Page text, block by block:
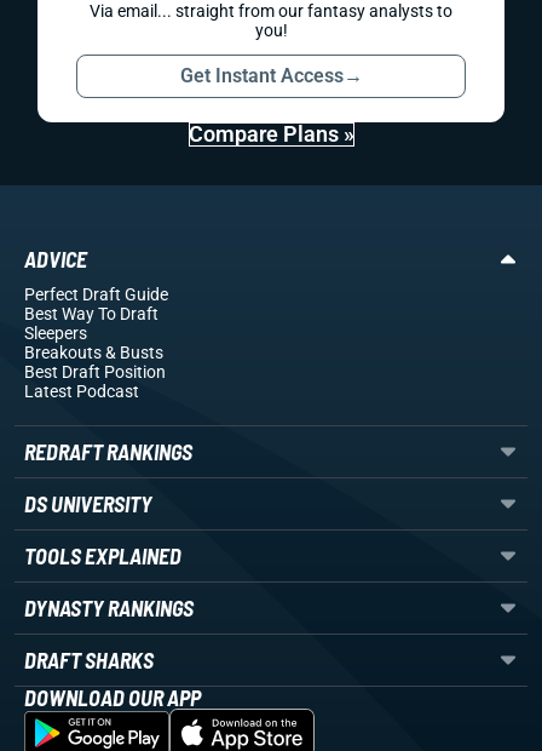
Via email... straight from our fantasy analysts to
you!
Get Instant Access→
Compare Plans »
ADVICE
Perfect Draft Guide
Best Way To Draft
Sleepers
Breakouts& Busts
Best Draft Position
Latest Podcast
REDRAFT RANKINGS
DS UNIVERSITY
TOOLS EXPLAINED
DYNASTY RANKINGS
DRAFT SHARKS
DOWNLOAD OUR APP